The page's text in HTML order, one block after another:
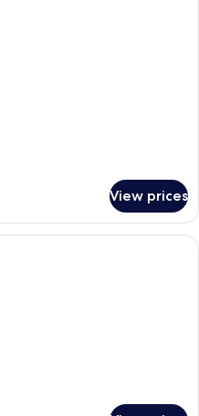
View prices
A neatly made bed with white linens